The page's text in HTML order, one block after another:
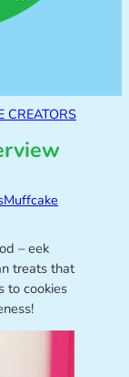
CREATORS
– eek
treats that
to cookies